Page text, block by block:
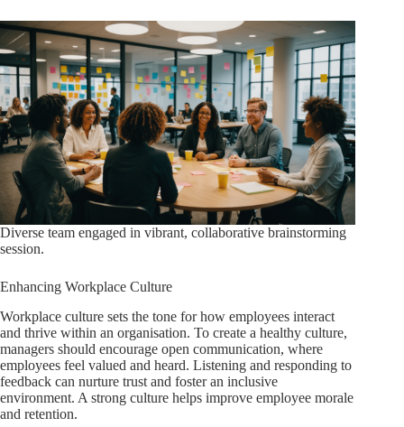
Diverse team engaged in vibrant, collaborative brainstorming
session.
Enhancing Workplace Culture
Workplace culture sets the tone for how employees interact
and thrive within an organisation. To create a healthy culture,
managers should encourage open communication, where
employees feel valued and heard. Listening and responding to
feedback can nurture trust and foster an inclusive
environment. A strong culture helps improve employee morale
and retention.